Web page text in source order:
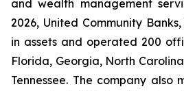
and wealth management
2026, United Community
in assets and operated 200
Florida, Georgia, North
Tennessee. The company also